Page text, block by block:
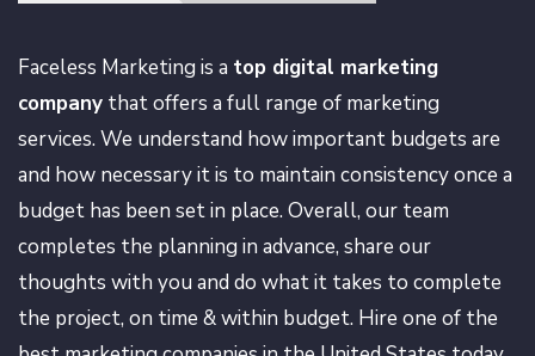
Faceless Marketing is a top digital marketing
company that offers a full range of marketing
services. We understand how important budgets are
and how necessary it is to maintain consistency once a
budget has been set in place. Overall, our team
completes the planning in advance, share our
thoughts with you and do what it takes to complete
the project, on time & within budget. Hire one of the